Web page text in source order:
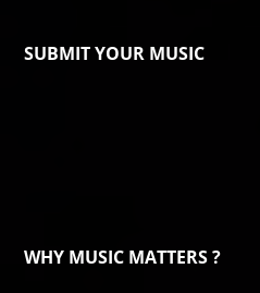
SUBMIT YOUR MUSIC
WHY MUSIC MATTERS ?